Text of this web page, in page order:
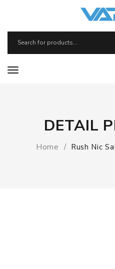
DETAIL
Home Rush Nic